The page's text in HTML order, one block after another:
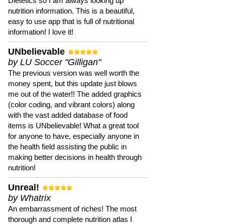
nutrition information. This is a beautiful,
easy to use app that is full of nutritional
information! I love it!
UNbelievable
by LU Soccer "Gilligan"
The previous version was well worth the
money spent, but this update just blows
me out of the water!! The added graphics
(color coding, and vibrant colors) along
with the vast added database of food
items is UNbelievable! What a great tool
for anyone to have, especially anyone in
the health field assisting the public in
making better decisions in health through
nutrition!
Unreal!
by Whatrix
An embarrassment of riches! The most
thorough and complete nutrition atlas I